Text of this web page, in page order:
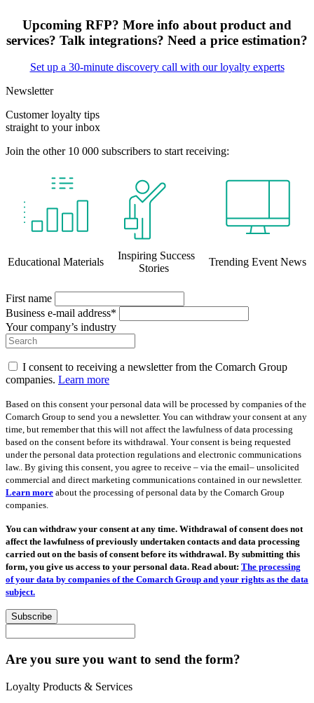
Upcoming RFP? More info about product and
services? Talk integrations? Need a price estimation?
Set up a 30-minute discovery call with our loyalty experts
Newsletter
Customer loyalty tips
straight to your inbox
Join the other 10 000 subscribers to start receiving:
Educational Materials
Inspiring Success
Stories
Trending Event News
First name
Business e-mail address*
Your company’s industry
I consent to receiving a newsletter from the Comarch Group
companies. Learn more
Based on this consent your personal data will be processed by companies of the
Comarch Group to send you a newsletter. You can withdraw your consent at any
time, but remember that this will not affect the lawfulness of data processing
based on the consent before its withdrawal. Your consent is being requested
under the personal data protection regulations and electronic communications
law.. By giving this consent, you agree to receive – via the email– unsolicited
commercial and direct marketing communications contained in our newsletter.
Learn more about the processing of personal data by the Comarch Group
companies.
You can withdraw your consent at any time. Withdrawal of consent does not
affect the lawfulness of previously undertaken contacts and data processing
carried out on the basis of consent before its withdrawal. By submitting this
form, you give us access to your personal data. Read about: The processing
of your data by companies of the Comarch Group and your rights as the data
subject.
Subscribe
Are you sure you want to send the form?
Loyalty Products & Services